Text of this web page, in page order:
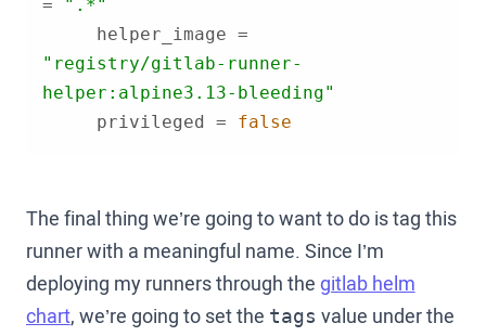
= ".*"
"registry/gitlab-runner-
helper:alpine3.13-bleeding"
     privileged =
false
The final thing we’re going to want to do is tag this
runner with a meaningful name. Since I’m
deploying my runners through the gitlab helm
chart, we’re going to set the tags value under the